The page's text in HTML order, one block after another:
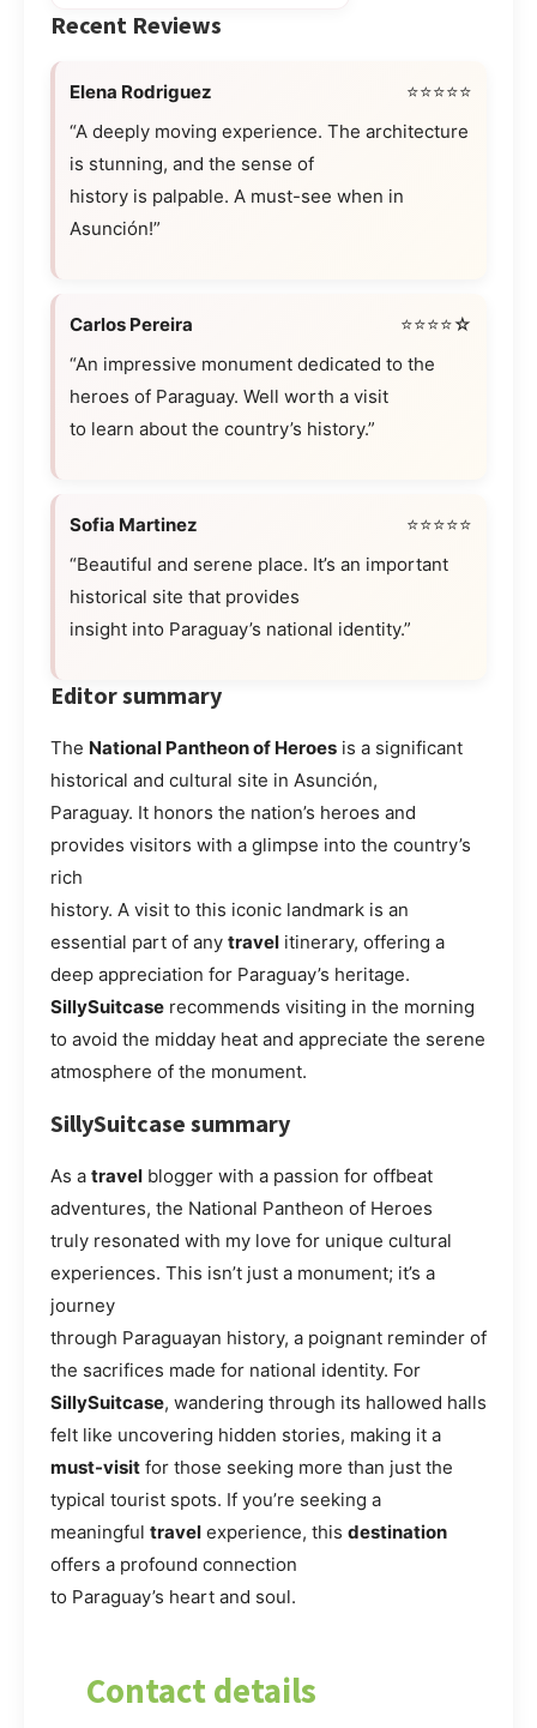
Recent Reviews
Elena Rodriguez
⭐⭐⭐⭐⭐
“A deeply moving experience. The architecture
is stunning, and the sense of
history is palpable. A must-see when in
Asunción!”
Carlos Pereira
⭐⭐⭐⭐☆
“An impressive monument dedicated to the
heroes of Paraguay. Well worth a visit
to learn about the country’s history.”
Sofia Martinez
⭐⭐⭐⭐⭐
“Beautiful and serene place. It’s an important
historical site that provides
insight into Paraguay’s national identity.”
Editor summary
The National Pantheon of Heroes is a significant
historical and cultural site in Asunción,
Paraguay. It honors the nation’s heroes and
provides visitors with a glimpse into the country’s
rich
history. A visit to this iconic landmark is an
essential part of any travel itinerary, offering a
deep appreciation for Paraguay’s heritage.
SillySuitcase recommends visiting in the morning
to avoid the midday heat and appreciate the serene
atmosphere of the monument.
SillySuitcase summary
As a travel blogger with a passion for offbeat
adventures, the National Pantheon of Heroes
truly resonated with my love for unique cultural
experiences. This isn’t just a monument; it’s a
journey
through Paraguayan history, a poignant reminder of
the sacrifices made for national identity. For
SillySuitcase, wandering through its hallowed halls
felt like uncovering hidden stories, making it a
must-visit for those seeking more than just the
typical tourist spots. If you’re seeking a
meaningful travel experience, this destination
offers a profound connection
to Paraguay’s heart and soul.
Contact details